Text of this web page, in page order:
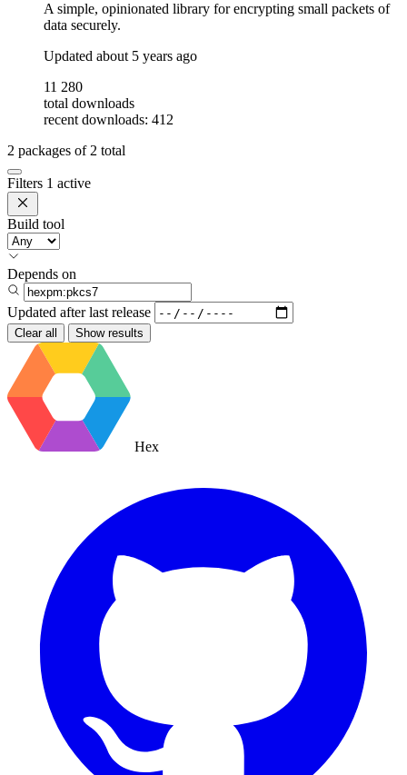
A simple, opinionated library for encrypting small packets of
data securely.
Updated about 5 years ago
11 280
total downloads
recent downloads: 412
2 packages of2 total
Filters 1 active
Build tool
Depends on
Updated after last release
Clear all Show results
Hex